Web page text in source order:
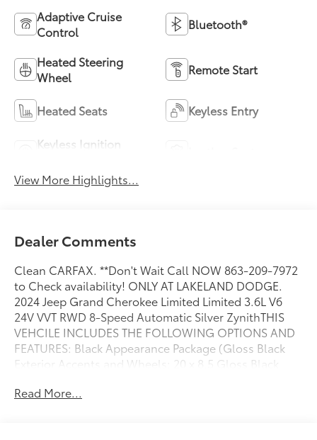
Adaptive Cruise
Control
Bluetooth®
Heated Steering
Wheel
Remote Start
Heated Seats Keyless Entry
Keyless Ignition
View More Highlights...
Dealer Comments
Clean CARFAX. **Don't Wait Call NOW 863-209-7972
to Check availability! ONLY AT LAKELAND DODGE.
2024 Jeep Grand Cherokee Limited Limited 3.6L V6
24V VVT RWD 8-Speed Automatic Silver ZynithTHIS
VEHCILE INCLUDES THE FOLLOWING OPTIONS AND
FEATURES: Black Appearance Package (Gloss Black
Exterior Accents and Wheels: 20 x 8.5 Gloss Black
Rear Axle Ratio, 4-Wheel Disc Brakes, 506 Watt
Read More...